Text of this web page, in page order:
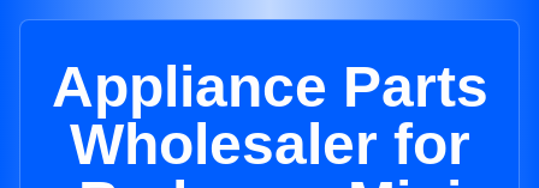
Appliance Parts
Wholesaler for